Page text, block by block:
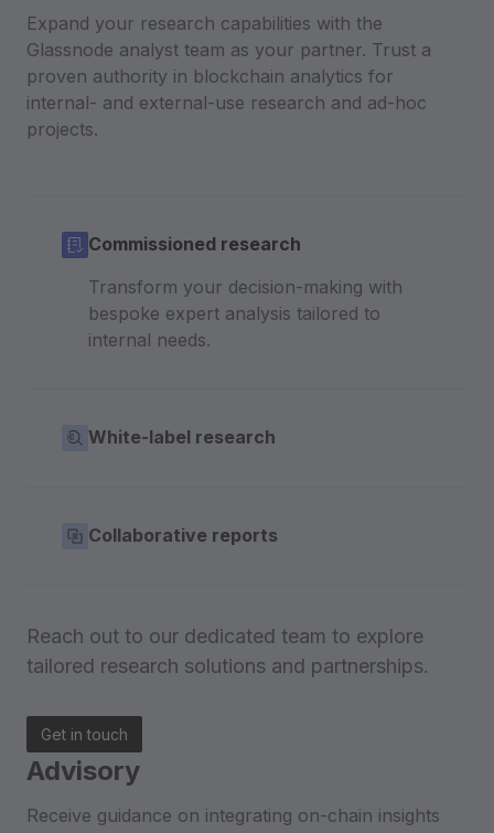
Expand your research capabilities with the
Glassnode analyst team as your partner. Trust a
proven authority in blockchain analytics for
internal- and external-use research and ad-hoc
projects.
Commissioned research
Transform your decision-making with
bespoke expert analysis tailored to
internal needs.
White-label research
Collaborative reports
Reach out to our dedicated team to explore
tailored research solutions and partnerships.
Get in touch
Advisory
Receive guidance on integrating on-chain insights